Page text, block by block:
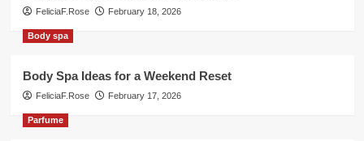
FeliciaF.Rose February 18, 2026
Body spa
Body Spa Ideas for a Weekend Reset
FeliciaF.Rose February 17, 2026
Parfume